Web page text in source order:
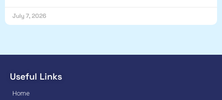
July 7, 2026
Useful Links
Home